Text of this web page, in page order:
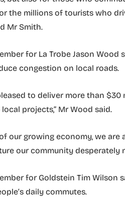
the millions of tourists who
Mr Smith.
for La Trobe Jason
congestion on local roads.
to deliver more than
projects,” Mr Wood said.
our growing economy, we
our community desperately
for Goldstein Tim
daily commutes.